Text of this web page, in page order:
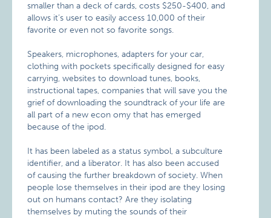
smaller than a deck of cards, costs $250-$400, and
allows it’s user to easily access 10,000 of their
favorite or even not so favorite songs.
Speakers, microphones, adapters for your car,
clothing with pockets specifically designed for easy
carrying, websites to download tunes, books,
instructional tapes, companies that will save you the
grief of downloading the soundtrack of your life are
all part of a new econ omy that has emerged
because of the ipod.
It has been labeled as a status symbol, a subculture
identifier, and a liberator. It has also been accused
of causing the further breakdown of society. When
people lose themselves in their ipod are they losing
out on humans contact? Are they isolating
themselves by muting the sounds of their